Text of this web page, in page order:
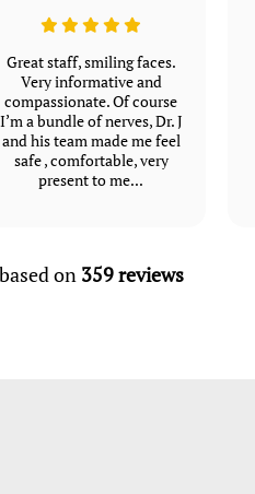
Great staff, smiling faces.
Very informative and
compassionate. Of course
I’m a bundle of nerves, Dr. J
and his team made me feel
safe , comfortable, very
present to me...
on 359 reviews